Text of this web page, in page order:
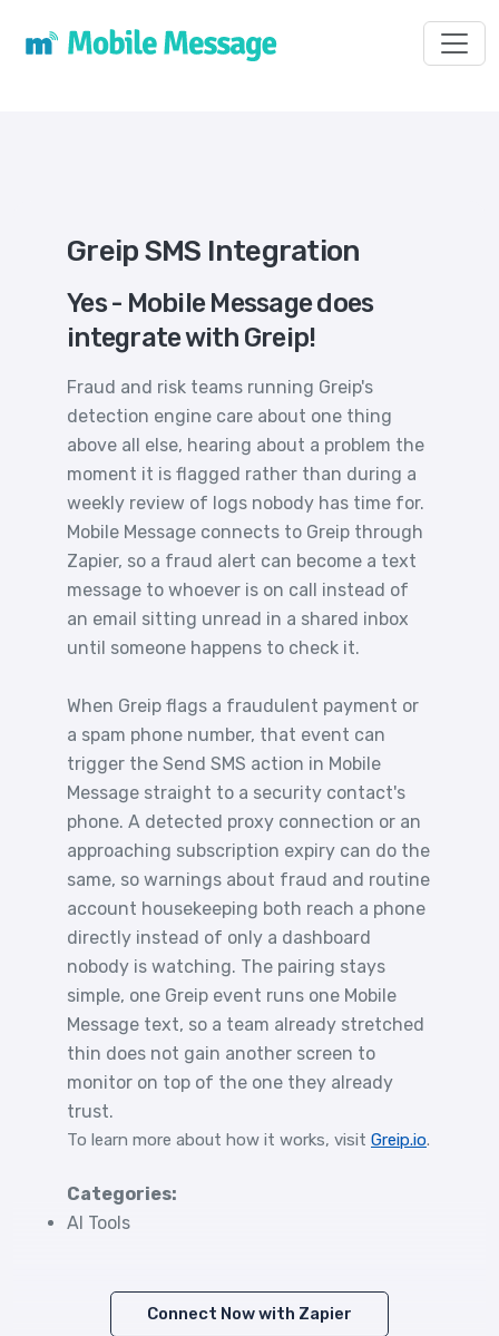
Greip SMS Integration
Yes - Mobile Message does
integrate with Greip!
Fraud and risk teams running Greip's
detection engine care about one thing
above all else, hearing about a problem the
moment it is flagged rather than during a
weekly review of logs nobody has time for.
Mobile Message connects to Greip through
Zapier, so a fraud alert can become a text
message to whoever is on call instead of
an email sitting unread in a shared inbox
until someone happens to check it.
When Greip flags a fraudulent payment or
a spam phone number, that event can
trigger the Send SMS action in Mobile
Message straight to a security contact's
phone. A detected proxy connection or an
approaching subscription expiry can do the
same, so warnings about fraud and routine
account housekeeping both reach a phone
directly instead of only a dashboard
nobody is watching. The pairing stays
simple, one Greip event runs one Mobile
Message text, so a team already stretched
thin does not gain another screen to
monitor on top of the one they already
trust.
To learn more about how it works, visit Greip.io.
Categories:
AI Tools
Connect Now with Zapier